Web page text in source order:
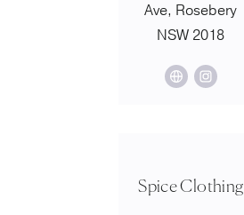
Ave, Rosebery
NSW 2018
Spice Clothing